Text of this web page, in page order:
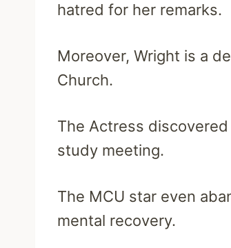
hatred for her remarks.
Moreover, Wright is a
Church.
The Actress
study meeting.
The MCU star even
mental recovery.